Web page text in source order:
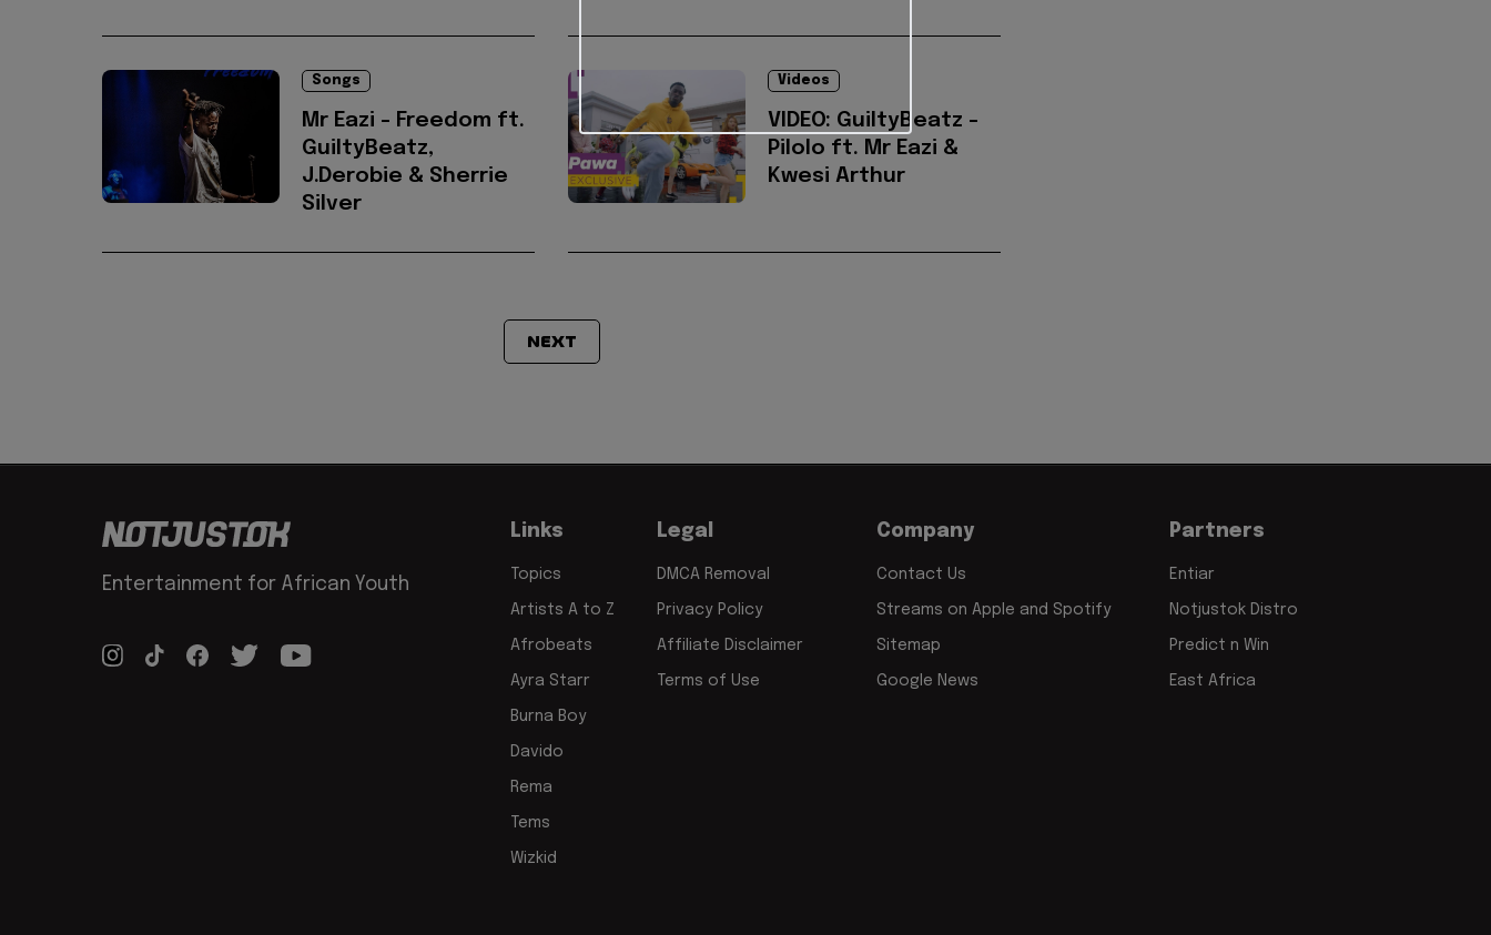
Songs
Mr Eazi - Freedom ft.
GuiltyBeatz,
J.Derobie & Sherrie
Silver
Videos
VIDEO: GuiltyBeatz -
Pilolo ft. Mr Eazi &
Kwesi Arthur
NEXT
Entertainment for African Youth
Links
Topics
Artists A to Z
Afrobeats
Ayra Starr
Burna Boy
Davido
Rema
Tems
Wizkid
Legal
DMCA Removal
Privacy Policy
Affiliate Disclaimer
Terms of Use
Company
Contact Us
Streams on Apple and Spotify
Sitemap
Google News
Partners
Entiar
Notjustok Distro
Predict n Win
East Africa